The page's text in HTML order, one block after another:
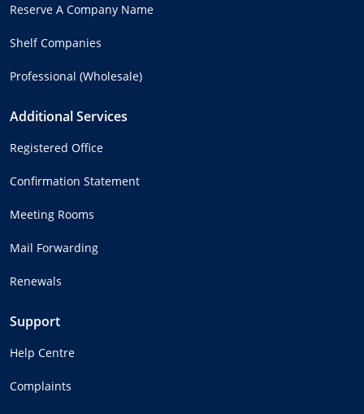
Reserve A Company Name
Shelf Companies
Professional (Wholesale)
Additional Services
Registered Office
Confirmation Statement
Meeting Rooms
Mail Forwarding
Renewals
Support
Help Centre
Complaints